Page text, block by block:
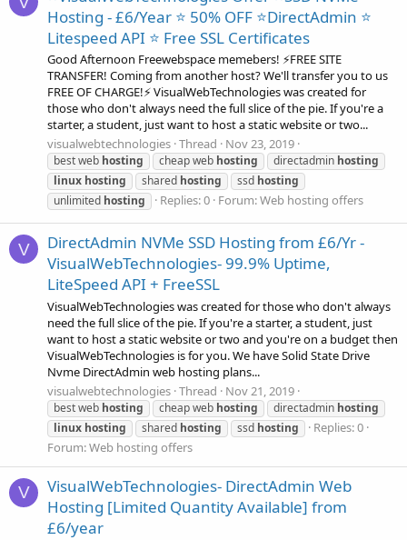
Hosting - £6/Year ⭐ 50% OFF ⭐DirectAdmin ⭐
Litespeed API ⭐ Free SSL Certificates
Good Afternoon Freewebspace memebers! ⚡FREE SITE
TRANSFER! Coming from another host? We'll transfer you to us
FREE OF CHARGE!⚡ VisualWebTechnologies was created for
those who don't always need the full slice of the pie. If you're a
starter, a student, just want to host a static website or two...
visualwebtechnologies Thread Nov 23, 2019
best web hosting cheap web hosting directadmin hosting
linux hosting shared hosting ssd hosting
unlimited hosting Replies: 0 Forum:Web hosting offers
V
DirectAdmin NVMe SSD Hosting from £6/Yr -
VisualWebTechnologies- 99.9% Uptime,
LiteSpeed API + FreeSSL
VisualWebTechnologies was created for those who don't always
need the full slice of the pie. If you're a starter, a student, just
want to host a static website or two and you're on a budget then
VisualWebTechnologies is for you. We have Solid State Drive
Nvme DirectAdmin web hosting plans...
visualwebtechnologies Thread Nov 21, 2019
best web hosting cheap web hosting directadmin hosting
linux hosting shared hosting ssd hosting
Replies: 0
Forum:Web hosting offers
V
VisualWebTechnologies- DirectAdmin Web
Hosting [Limited Quantity Available] from
£6/year